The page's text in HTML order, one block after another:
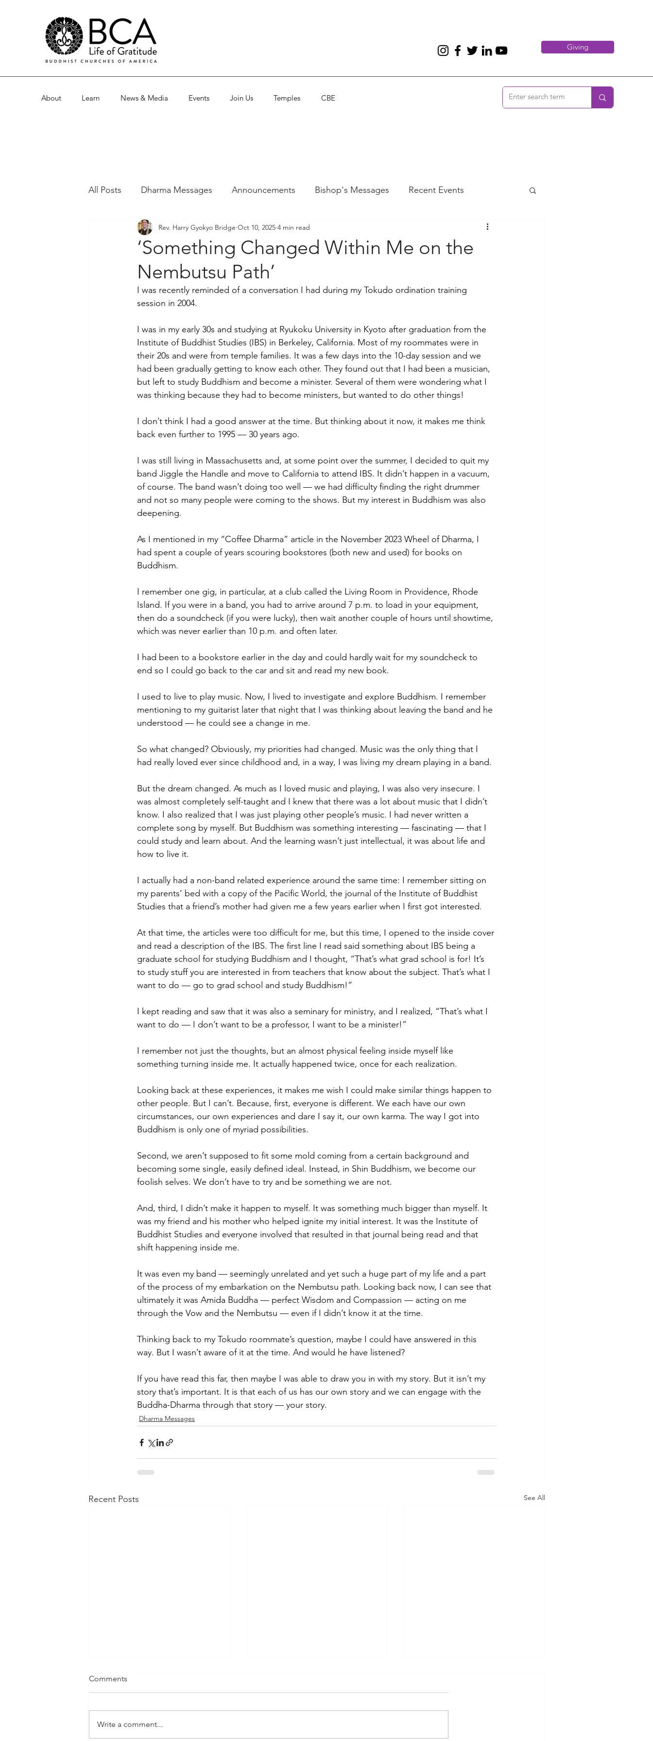
Giving
About Learn News & Media Events Join Us Temples CBE
All Posts Dharma Messages Announcements Bishop's Messages Recent Events
Community Outreach President's Messages Music
‘Something Changed Within Me on the
Nembutsu Path’
Rev. Harry Gyokyo Bridge Oct 10, 2025 4 min read
I was recently reminded of a conversation I had during my Tokudo ordination training
session in 2004.
I was in my early 30s and studying at Ryukoku University in Kyoto after graduation from the
Institute of Buddhist Studies (IBS) in Berkeley, California. Most of my roommates were in
their 20s and were from temple families. It was a few days into the 10-day session and we
had been gradually getting to know each other. They found out that I had been a musician,
but left to study Buddhism and become a minister. Several of them were wondering what I
was thinking because they had to become ministers, but wanted to do other things!
I don’t think I had a good answer at the time. But thinking about it now, it makes me think
back even further to 1995 — 30 years ago.
I was still living in Massachusetts and, at some point over the summer, I decided to quit my
band Jiggle the Handle and move to California to attend IBS. It didn’t happen in a vacuum,
of course. The band wasn’t doing too well — we had difficulty finding the right drummer
and not so many people were coming to the shows. But my interest in Buddhism was also
deepening.
As I mentioned in my “Coffee Dharma” article in the November 2023 Wheel of Dharma, I
had spent a couple of years scouring bookstores (both new and used) for books on
Buddhism.
I remember one gig, in particular, at a club called the Living Room in Providence, Rhode
Island. If you were in a band, you had to arrive around 7 p.m. to load in your equipment,
then do a soundcheck (if you were lucky), then wait another couple of hours until showtime,
which was never earlier than 10 p.m. and often later.
I had been to a bookstore earlier in the day and could hardly wait for my soundcheck to
end so I could go back to the car and sit and read my new book.
I used to live to play music. Now, I lived to investigate and explore Buddhism. I remember
mentioning to my guitarist later that night that I was thinking about leaving the band and he
understood — he could see a change in me.
So what changed? Obviously, my priorities had changed. Music was the only thing that I
had really loved ever since childhood and, in a way, I was living my dream playing in a band.
But the dream changed. As much as I loved music and playing, I was also very insecure. I
was almost completely self-taught and I knew that there was a lot about music that I didn’t
know. I also realized that I was just playing other people’s music. I had never written a
complete song by myself. But Buddhism was something interesting — fascinating — that I
could study and learn about. And the learning wasn’t just intellectual, it was about life and
how to live it.
I actually had a non-band related experience around the same time: I remember sitting on
my parents’ bed with a copy of the Pacific World, the journal of the Institute of Buddhist
Studies that a friend’s mother had given me a few years earlier when I first got interested.
At that time, the articles were too difficult for me, but this time, I opened to the inside cover
and read a description of the IBS. The first line I read said something about IBS being a
graduate school for studying Buddhism and I thought, “That’s what grad school is for! It’s
to study stuff you are interested in from teachers that know about the subject. That’s what I
want to do — go to grad school and study Buddhism!”
I kept reading and saw that it was also a seminary for ministry, and I realized, “That’s what I
want to do — I don’t want to be a professor, I want to be a minister!”
I remember not just the thoughts, but an almost physical feeling inside myself like
something turning inside me. It actually happened twice, once for each realization.
Looking back at these experiences, it makes me wish I could make similar things happen to
other people. But I can’t. Because, first, everyone is different. We each have our own
circumstances, our own experiences and dare I say it, our own karma. The way I got into
Buddhism is only one of myriad possibilities.
Second, we aren’t supposed to fit some mold coming from a certain background and
becoming some single, easily defined ideal. Instead, in Shin Buddhism, we become our
foolish selves. We don’t have to try and be something we are not.
And, third, I didn’t make it happen to myself. It was something much bigger than myself. It
was my friend and his mother who helped ignite my initial interest. It was the Institute of
Buddhist Studies and everyone involved that resulted in that journal being read and that
shift happening inside me.
It was even my band — seemingly unrelated and yet such a huge part of my life and a part
of the process of my embarkation on the Nembutsu path. Looking back now, I can see that
ultimately it was Amida Buddha — perfect Wisdom and Compassion — acting on me
through the Vow and the Nembutsu — even if I didn’t know it at the time.
Thinking back to my Tokudo roommate’s question, maybe I could have answered in this
way. But I wasn’t aware of it at the time. And would he have listened?
If you have read this far, then maybe I was able to draw you in with my story. But it isn’t my
story that’s important. It is that each of us has our own story and we can engage with the
Buddha-Dharma through that story — your story.
Dharma Messages
Recent Posts See All
The Art of Storytelling
Comments
Write a comment...